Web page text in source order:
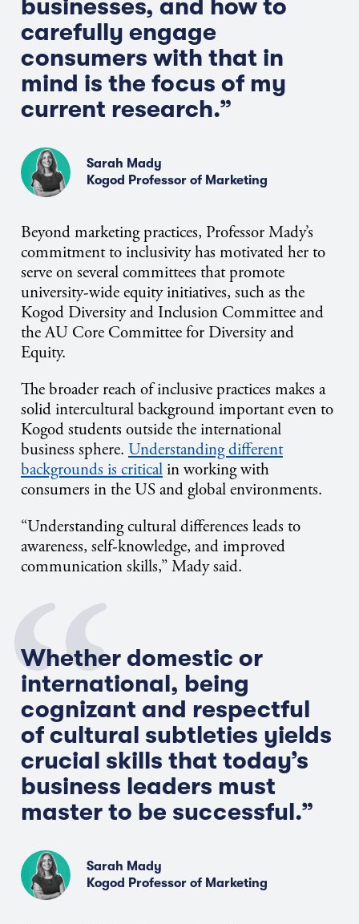
businesses, and how to
carefully engage
consumers with that in
mind is the focus of my
current research.”
Sarah Mady
Kogod Professor of Marketing
Beyond marketing practices, Professor Mady’s
commitment to inclusivity has motivated her to
serve on several committees that promote
university-wide equity initiatives, such as the
Kogod Diversity and Inclusion Committee and
the AU Core Committee for Diversity and
Equity.
The broader reach of inclusive practices makes a
solid intercultural background important even to
Kogod students outside the international
business sphere. Understanding different
backgrounds is critical in working with
consumers in the US and global environments.
“Understanding cultural differences leads to
awareness, self-knowledge, and improved
communication skills,” Mady said.
Whether domestic or
international, being
cognizant and respectful
of cultural subtleties yields
crucial skills that today’s
business leaders must
master to be successful.”
Sarah Mady
Kogod Professor of Marketing